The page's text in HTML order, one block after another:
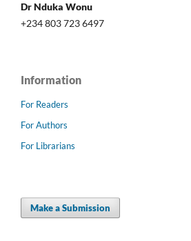
Dr Nduka Wonu
+234 803 723 6497
Information
For Readers
For Authors
For Librarians
Make a Submission